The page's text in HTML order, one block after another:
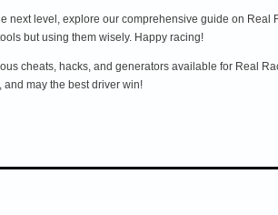
next level, explore our comprehensive guide on
but using them wisely. Happy racing!
cheats, hacks, and generators available for Real
may the best driver win!